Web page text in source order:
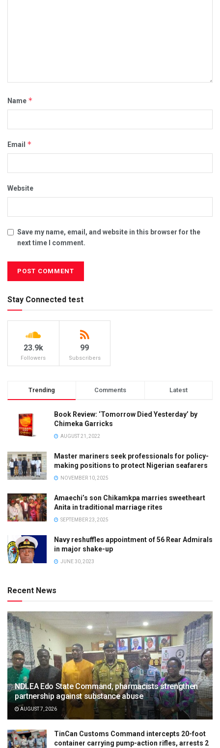
Name *
Email *
Website
Save my name, email, and website in this browser for the
next time I comment.
Stay Connected test
23.9k
Followers
99
Subscribers
Trending Comments Latest
Book Review: ‘Tomorrow Died Yesterday’ by
Chimeka Garricks
AUGUST 21, 2022
Master mariners seek professionals for policy-
making positions to protect Nigerian seafarers
NOVEMBER 10, 2025
Amaechi’s son Chikamkpa marries sweetheart
Anita in traditional marriage rites
SEPTEMBER 23, 2025
Navy reshuffles appointment of 56 Rear Admirals
in major shake-up
JUNE 30, 2023
Recent News
NDLEA Edo State Command, pharmacists strengthen
partnership against substance abuse
AUGUST 7, 2026
TinCan Customs Command intercepts 20-foot
container carrying pump-action rifles, arrests 2